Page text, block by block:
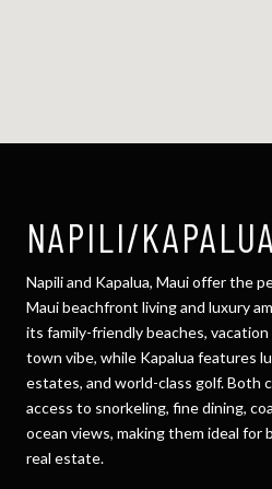
NAPILI/KAPALUA
Napili and Kapalua, Maui offer the
Maui beachfront living and luxury
its family-friendly beaches, vacation
town vibe, while Kapalua features
estates, and world-class golf. Both
access to snorkeling, fine dining,
ocean views, making them ideal for
real estate.